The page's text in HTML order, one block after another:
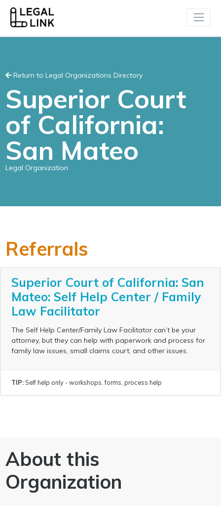
Return to Legal Organizations Directory
Superior Court
of California:
San Mateo
Legal Organization
Referrals
Superior Court of California: San
Mateo: Self Help Center / Family
Law Facilitator
The Self Help Center/Family Law Facilitator can’t be your
attorney, but they can help with paperwork and process for
family law issues, small claims court, and other issues.
TIP: Self help only - workshops, forms, process help
About this
Organization